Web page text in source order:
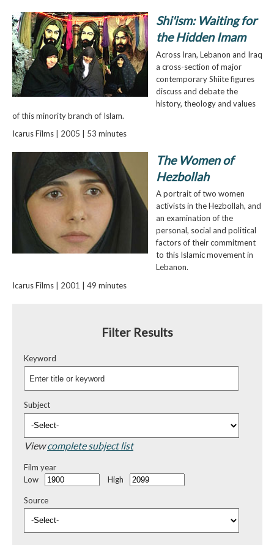
Shi'ism: Waiting for
the Hidden Imam
Across Iran, Lebanon and Iraq
a cross-section of major
contemporary Shiite figures
discuss and debate the
history, theology and values
of this minority branch of Islam.
Icarus Films | 2005 | 53 minutes
The Women of
Hezbollah
A portrait of two women
activists in the Hezbollah, and
an examination of the
personal, social and political
factors of their commitment
to this Islamic movement in
Lebanon.
Icarus Films | 2001 | 49 minutes
Filter Results
Keyword
Subject
Viewcomplete subject list
Film year
Low
High
Source